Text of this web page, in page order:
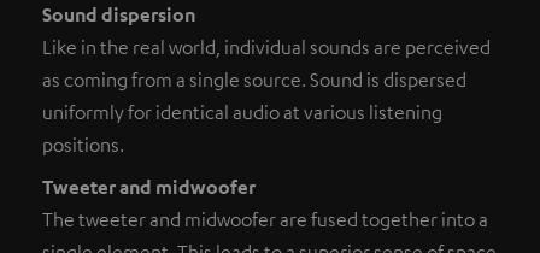
Sound dispersion
Like in the real world, individual sounds are perceived
as coming from a single source. Sound is dispersed
uniformly for identical audio at various listening
positions.
Tweeter and midwoofer
The tweeter and midwoofer are fused together into a